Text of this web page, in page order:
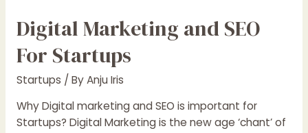
Digital Marketing and SEO
For Startups
Startups / ByAnju Iris
Why Digital marketing and SEO is important for
Startups? Digital Marketing is the new age ‘chant’ of